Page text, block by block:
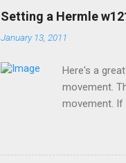
special
devices
brand will
Setting a Hermle
January 13, 2011
Here's a
movement.
movement. If
instructions
along the left